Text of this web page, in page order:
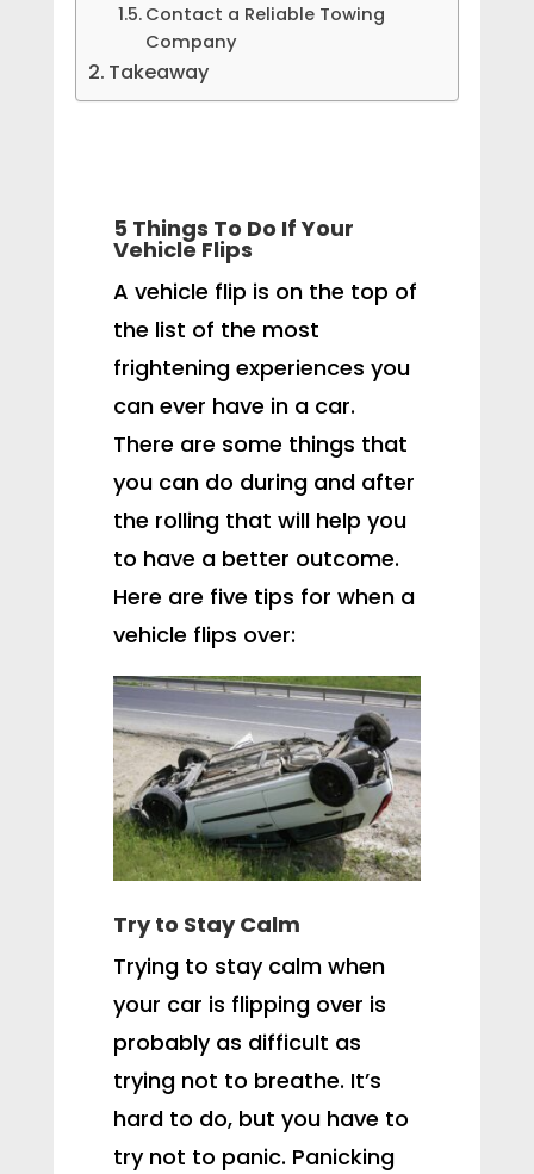
Contact a Reliable Towing
Company
Takeaway
5 Things To Do If Your
Vehicle Flips
A vehicle flip is on the top of
the list of the most
frightening experiences you
can ever have in a car.
There are some things that
you can do during and after
the rolling that will help you
to have a better outcome.
Here are five tips for when a
vehicle flips over:
Try to Stay Calm
Trying to stay calm when
your car is flipping over is
probably as difficult as
trying not to breathe. It’s
hard to do, but you have to
try not to panic. Panicking